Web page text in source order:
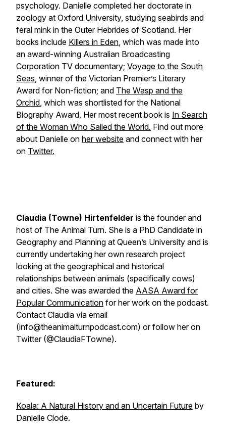
psychology. Danielle completed her doctorate in
zoology at Oxford University, studying seabirds and
feral mink in the Outer Hebrides of Scotland. Her
books include Killers in Eden, which was made into
an award-winning Australian Broadcasting
Corporation TV documentary; Voyage to the South
Seas, winner of the Victorian Premier’s Literary
Award for Non-fiction; and The Wasp and the
Orchid, which was shortlisted for the National
Biography Award. Her most recent book is In Search
of the Woman Who Sailed the World. Find out more
about Danielle on her website and connect with her
on Twitter.
Claudia (Towne) Hirtenfelder is the founder and
host of The Animal Turn. She is a PhD Candidate in
Geography and Planning at Queen’s University and is
currently undertaking her own research project
looking at the geographical and historical
relationships between animals (specifically cows)
and cities. She was awarded the AASA Award for
Popular Communication for her work on the podcast.
Contact Claudia via email
(info@theanimalturnpodcast.com) or follow her on
Twitter (@ClaudiaFTowne).
Featured:
Koala: A Natural History and an Uncertain Future by
Danielle Clode.